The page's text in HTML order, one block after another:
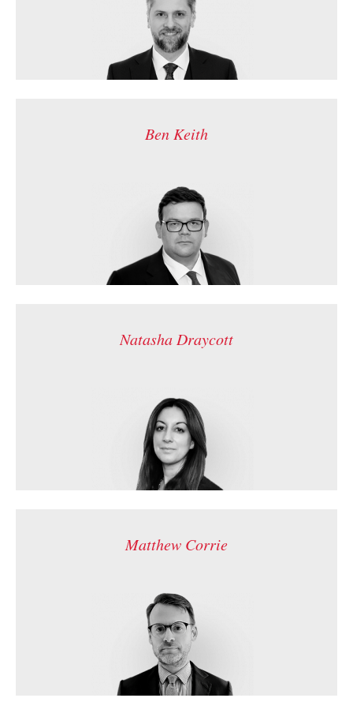
Ben Keith
Natasha Draycott
Matthew Corrie